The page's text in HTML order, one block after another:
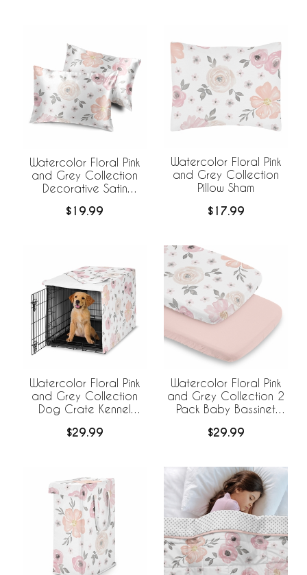
Watercolor Floral Pink
and Grey Collection
Decorative Satin
Set
$19.99
Watercolor Floral Pink
and Grey Collection
Pillow Sham
$17.99
Watercolor Floral Pink
and Grey Collection
Dog Crate Kennel
$29.99
Watercolor Floral Pink
and Grey Collection 2
Pack Baby Bassinet
$29.99